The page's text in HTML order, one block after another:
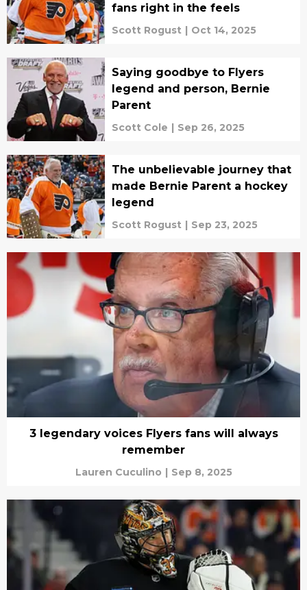
fans right in the feels
Scott Rogust | Oct 14, 2025
Saying goodbye to Flyers
legend and person, Bernie
Parent
Scott Cole | Sep 26, 2025
The unbelievable journey that
made Bernie Parent a hockey
legend
Scott Rogust | Sep 23, 2025
3 legendary voices Flyers fans will always
remember
Lauren Cuculino | Sep 8, 2025